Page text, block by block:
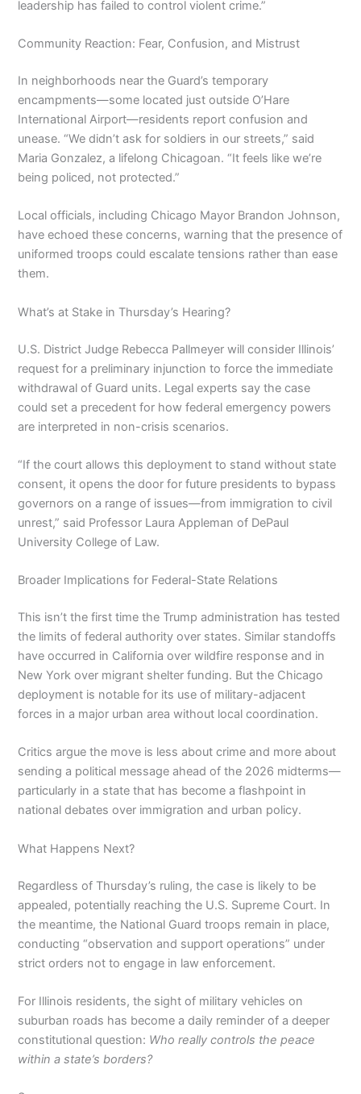
leadership has failed to control violent crime.”
Community Reaction: Fear, Confusion, and Mistrust
In neighborhoods near the Guard’s temporary
encampments—some located just outside O’Hare
International Airport—residents report confusion and
unease. “We didn’t ask for soldiers in our streets,” said
Maria Gonzalez, a lifelong Chicagoan. “It feels like we’re
being policed, not protected.”
Local officials, including Chicago Mayor Brandon Johnson,
have echoed these concerns, warning that the presence of
uniformed troops could escalate tensions rather than ease
them.
What’s at Stake in Thursday’s Hearing?
U.S. District Judge Rebecca Pallmeyer will consider Illinois’
request for a preliminary injunction to force the immediate
withdrawal of Guard units. Legal experts say the case
could set a precedent for how federal emergency powers
are interpreted in non-crisis scenarios.
“If the court allows this deployment to stand without state
consent, it opens the door for future presidents to bypass
governors on a range of issues—from immigration to civil
unrest,” said Professor Laura Appleman of DePaul
University College of Law.
Broader Implications for Federal-State Relations
This isn’t the first time the Trump administration has tested
the limits of federal authority over states. Similar standoffs
have occurred in California over wildfire response and in
New York over migrant shelter funding. But the Chicago
deployment is notable for its use of military-adjacent
forces in a major urban area without local coordination.
Critics argue the move is less about crime and more about
sending a political message ahead of the 2026 midterms—
particularly in a state that has become a flashpoint in
national debates over immigration and urban policy.
What Happens Next?
Regardless of Thursday’s ruling, the case is likely to be
appealed, potentially reaching the U.S. Supreme Court. In
the meantime, the National Guard troops remain in place,
conducting “observation and support operations” under
strict orders not to engage in law enforcement.
For Illinois residents, the sight of military vehicles on
suburban roads has become a daily reminder of a deeper
constitutional question: Who really controls the peace
within a state’s borders?